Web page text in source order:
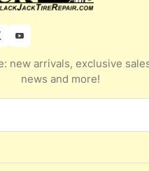
new arrivals, exclusive
news and more!